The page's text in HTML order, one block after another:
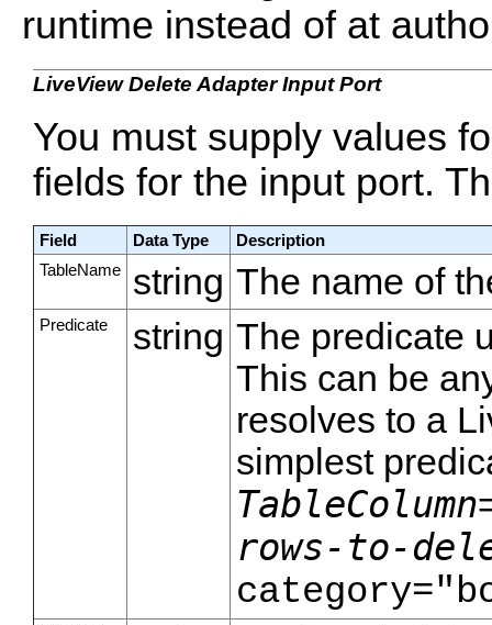
runtime instead of at
LiveView Delete Adapter Input Port
You must supply values
fields for the input port.
Field Data Type
Description
TableName
string The name of
Predicate string The predicate
This can be
resolves to a
simplest
TableColumn
rows-to-